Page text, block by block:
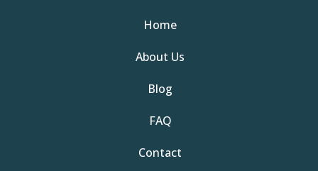
Home
About Us
Blog
FAQ
Contact